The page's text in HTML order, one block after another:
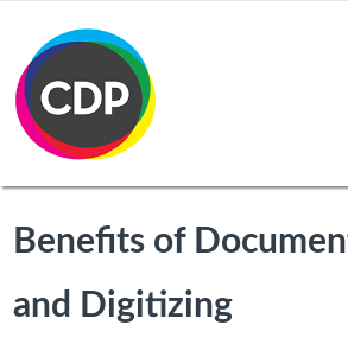
Benefits of
and Digitizing